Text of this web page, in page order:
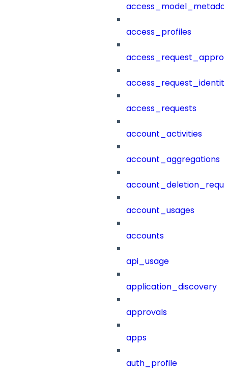
access_profiles
access_requests
account_activities
account_aggregations
account_usages
accounts
api_usage
application_discovery
approvals
apps
auth_profile